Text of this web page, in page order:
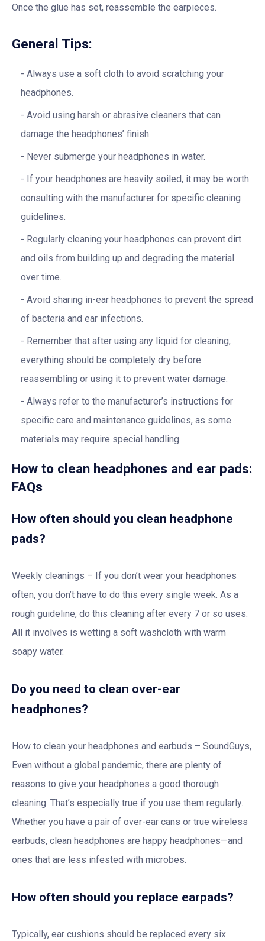
Once the glue has set, reassemble the earpieces.
General Tips:
Always use a soft cloth to avoid scratching your
headphones.
Avoid using harsh or abrasive cleaners that can
damage the headphones’ finish.
Never submerge your headphones in water.
If your headphones are heavily soiled, it may be worth
consulting with the manufacturer for specific cleaning
guidelines.
Regularly cleaning your headphones can prevent dirt
and oils from building up and degrading the material
over time.
Avoid sharing in-ear headphones to prevent the spread
of bacteria and ear infections.
Remember that after using any liquid for cleaning,
everything should be completely dry before
reassembling or using it to prevent water damage.
Always refer to the manufacturer’s instructions for
specific care and maintenance guidelines, as some
materials may require special handling.
How to clean headphones and ear pads:
FAQs
How often should you clean headphone
pads?
Weekly cleanings – If you don’t wear your headphones
often, you don’t have to do this every single week. As a
rough guideline, do this cleaning after every 7 or so uses.
All it involves is wetting a soft washcloth with warm
soapy water.
Do you need to clean over-ear
headphones?
How to clean your headphones and earbuds – SoundGuys,
Even without a global pandemic, there are plenty of
reasons to give your headphones a good thorough
cleaning. That’s especially true if you use them regularly.
Whether you have a pair of over-ear cans or true wireless
earbuds, clean headphones are happy headphones—and
ones that are less infested with microbes.
How often should you replace earpads?
Typically, ear cushions should be replaced every six